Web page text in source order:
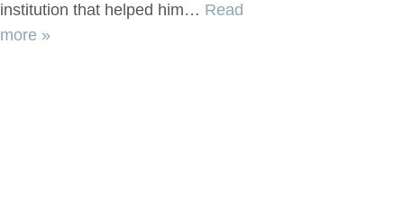
institution that helped him… Read
more »